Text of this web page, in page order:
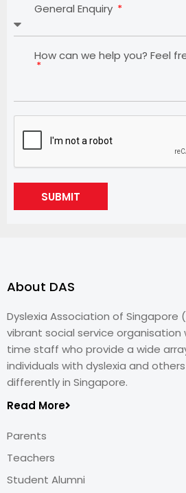
General Enquiry
How can we help you? Feel
SUBMIT
About DAS
Dyslexia Association of Singapore
vibrant social service organisation
time staff who provide a wide
individuals with dyslexia and
differently in Singapore.
Read More
Parents
Teachers
Student Alumni